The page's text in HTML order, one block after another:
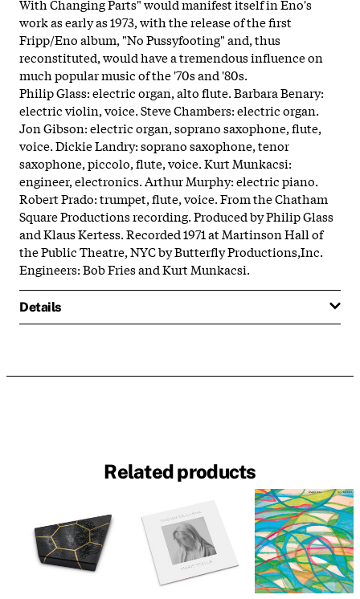
With Changing Parts" would manifest itself in Eno's
work as early as 1973, with the release of the first
Fripp/Eno album, "No Pussyfooting" and, thus
reconstituted, would have a tremendous influence on
much popular music of the '70s and '80s.
Philip Glass: electric organ, alto flute. Barbara Benary:
electric violin, voice. Steve Chambers: electric organ.
Jon Gibson: electric organ, soprano saxophone, flute,
voice. Dickie Landry: soprano saxophone, tenor
saxophone, piccolo, flute, voice. Kurt Munkacsi:
engineer, electronics. Arthur Murphy: electric piano.
Robert Prado: trumpet, flute, voice. From the Chatham
Square Productions recording. Produced by Philip Glass
and Klaus Kertess. Recorded 1971 at Martinson Hall of
the Public Theatre, NYC by Butterfly Productions,Inc.
Engineers: Bob Fries and Kurt Munkacsi.
Details
Related products